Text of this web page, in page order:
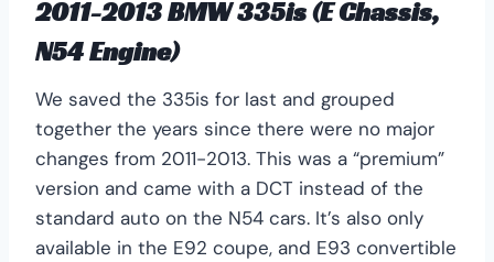
2011-2013 BMW 335is (E Chassis,
N54 Engine)
We saved the 335is for last and grouped
together the years since there were no major
changes from 2011-2013. This was a “premium”
version and came with a DCT instead of the
standard auto on the N54 cars. It’s also only
available in the E92 coupe, and E93 convertible